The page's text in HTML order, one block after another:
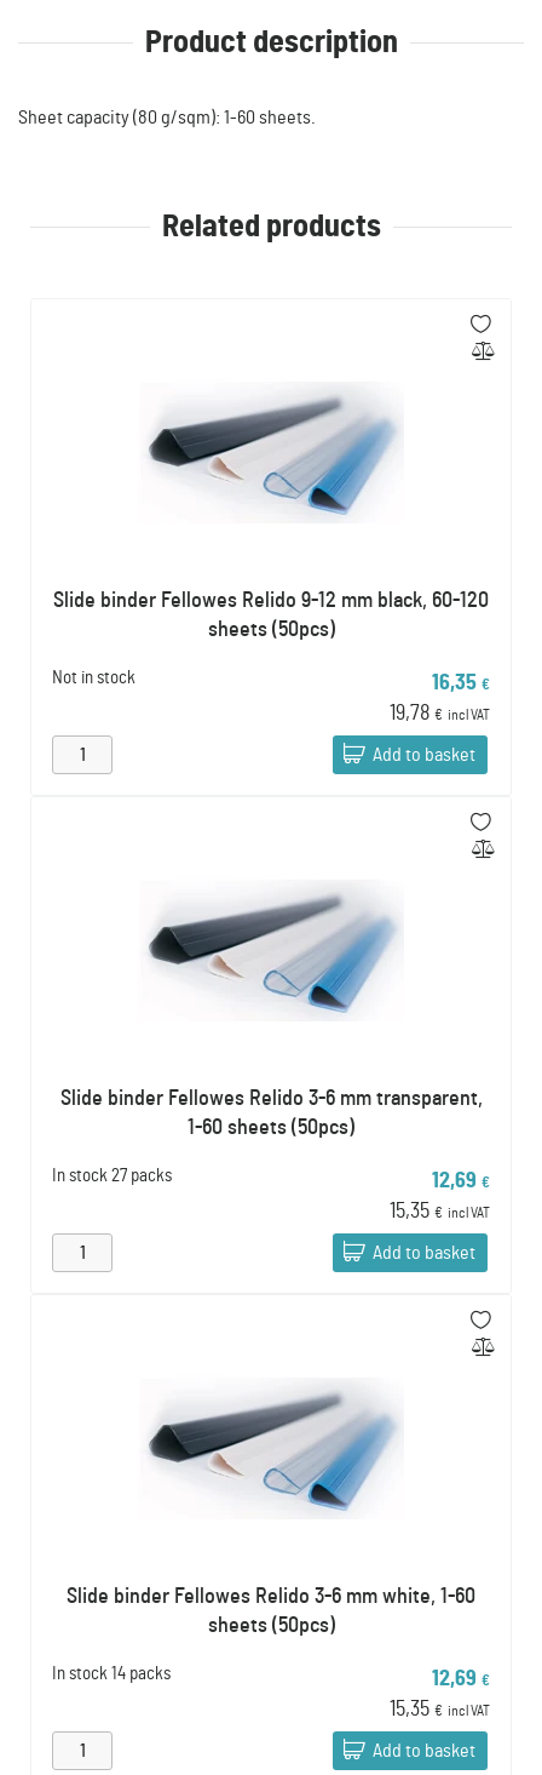
Product description
Sheet capacity (80 g/sqm): 1-60 sheets.
Related products
Slide binder Fellowes Relido 9-12 mm black, 60-120
sheets (50pcs)
Not in stock 16,35 €
19,78 € incl VAT
Add to basket
Slide binder Fellowes Relido 3-6 mm transparent,
1-60 sheets (50pcs)
In stock 27 packs 12,69 €
15,35 € incl VAT
Add to basket
Slide binder Fellowes Relido 3-6 mm white, 1-60
sheets (50pcs)
In stock 14 packs 12,69 €
15,35 € incl VAT
Add to basket